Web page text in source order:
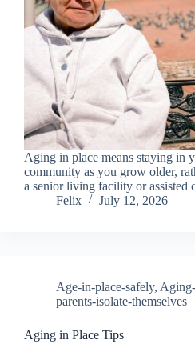
Aging in place means staying in
community as you grow older,
a senior living facility or assisted
Felix
July 12, 2026
Age-in-place-safely,
parents-isolate-themselves
Aging in Place Tips